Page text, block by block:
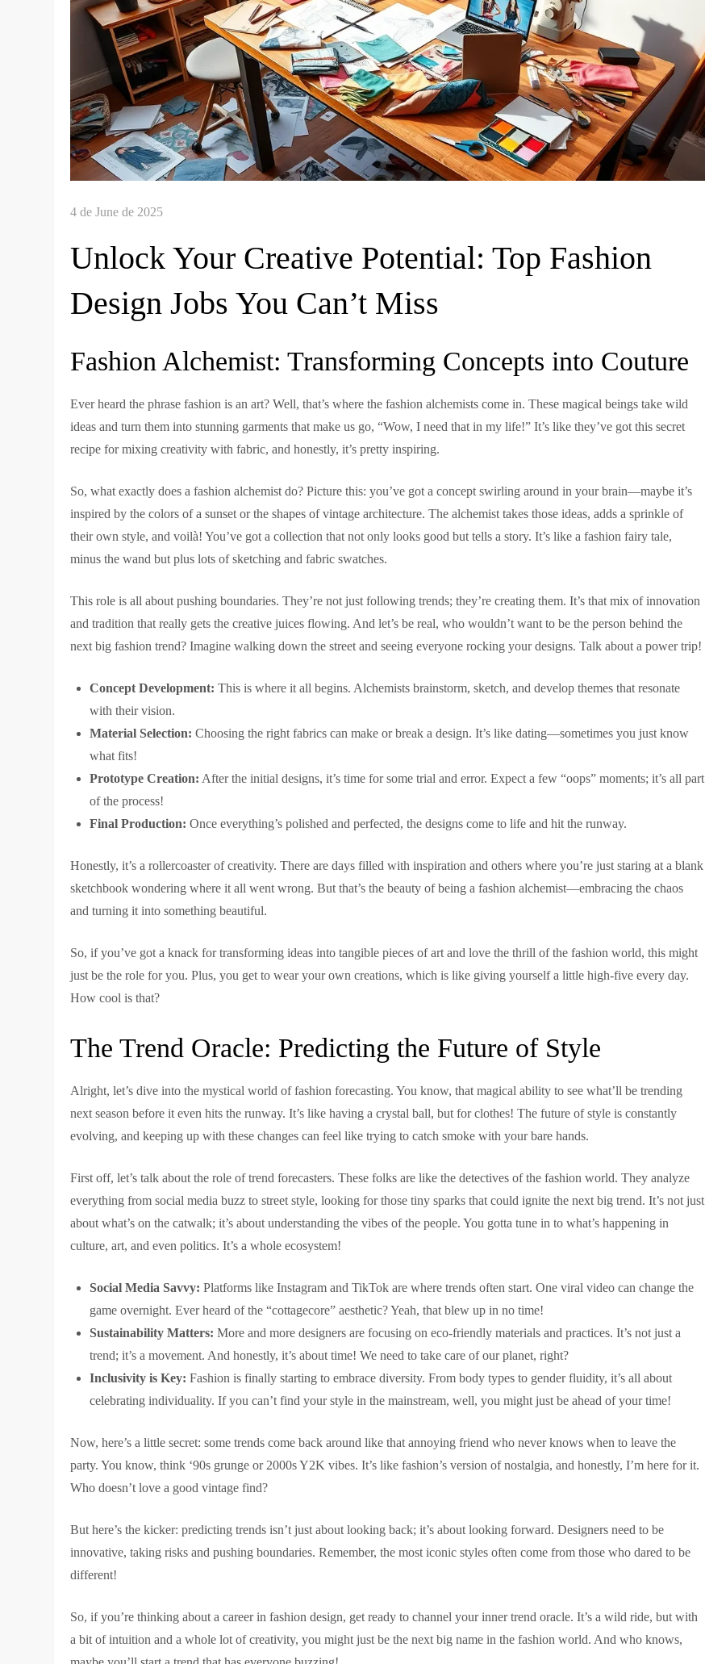
Unlock Your Creative Potential: Top Fashion
Design Jobs You Can’t Miss
Fashion Alchemist: Transforming Concepts into Couture
Ever heard the phrase fashion is an art? Well, that’s where the fashion alchemists come in. These magical beings take wild
ideas and turn them into stunning garments that make us go, “Wow, I need that in my life!” It’s like they’ve got this secret
recipe for mixing creativity with fabric, and honestly, it’s pretty inspiring.
So, what exactly does a fashion alchemist do? Picture this: you’ve got a concept swirling around in your brain—maybe it’s
inspired by the colors of a sunset or the shapes of vintage architecture. The alchemist takes those ideas, adds a sprinkle of
their own style, and voilà! You’ve got a collection that not only looks good but tells a story. It’s like a fashion fairy tale,
minus the wand but plus lots of sketching and fabric swatches.
This role is all about pushing boundaries. They’re not just following trends; they’re creating them. It’s that mix of innovation
and tradition that really gets the creative juices flowing. And let’s be real, who wouldn’t want to be the person behind the
next big fashion trend? Imagine walking down the street and seeing everyone rocking your designs. Talk about a power trip!
Concept Development: This is where it all begins. Alchemists brainstorm, sketch, and develop themes that resonate
with their vision.
Material Selection: Choosing the right fabrics can make or break a design. It’s like dating—sometimes you just know
what fits!
Prototype Creation: After the initial designs, it’s time for some trial and error. Expect a few “oops” moments; it’s all part
of the process!
Final Production: Once everything’s polished and perfected, the designs come to life and hit the runway.
Honestly, it’s a rollercoaster of creativity. There are days filled with inspiration and others where you’re just staring at a blank
sketchbook wondering where it all went wrong. But that’s the beauty of being a fashion alchemist—embracing the chaos
and turning it into something beautiful.
So, if you’ve got a knack for transforming ideas into tangible pieces of art and love the thrill of the fashion world, this might
just be the role for you. Plus, you get to wear your own creations, which is like giving yourself a little high-five every day.
How cool is that?
The Trend Oracle: Predicting the Future of Style
Alright, let’s dive into the mystical world of fashion forecasting. You know, that magical ability to see what’ll be trending
next season before it even hits the runway. It’s like having a crystal ball, but for clothes! The future of style is constantly
evolving, and keeping up with these changes can feel like trying to catch smoke with your bare hands.
First off, let’s talk about the role of trend forecasters. These folks are like the detectives of the fashion world. They analyze
everything from social media buzz to street style, looking for those tiny sparks that could ignite the next big trend. It’s not just
about what’s on the catwalk; it’s about understanding the vibes of the people. You gotta tune in to what’s happening in
culture, art, and even politics. It’s a whole ecosystem!
Social Media Savvy: Platforms like Instagram and TikTok are where trends often start. One viral video can change the
game overnight. Ever heard of the “cottagecore” aesthetic? Yeah, that blew up in no time!
Sustainability Matters: More and more designers are focusing on eco-friendly materials and practices. It’s not just a
trend; it’s a movement. And honestly, it’s about time! We need to take care of our planet, right?
Inclusivity is Key: Fashion is finally starting to embrace diversity. From body types to gender fluidity, it’s all about
celebrating individuality. If you can’t find your style in the mainstream, well, you might just be ahead of your time!
Now, here’s a little secret: some trends come back around like that annoying friend who never knows when to leave the
party. You know, think ‘90s grunge or 2000s Y2K vibes. It’s like fashion’s version of nostalgia, and honestly, I’m here for it.
Who doesn’t love a good vintage find?
But here’s the kicker: predicting trends isn’t just about looking back; it’s about looking forward. Designers need to be
innovative, taking risks and pushing boundaries. Remember, the most iconic styles often come from those who dared to be
different!
So, if you’re thinking about a career in fashion design, get ready to channel your inner trend oracle. It’s a wild ride, but with
a bit of intuition and a whole lot of creativity, you might just be the next big name in the fashion world. And who knows,